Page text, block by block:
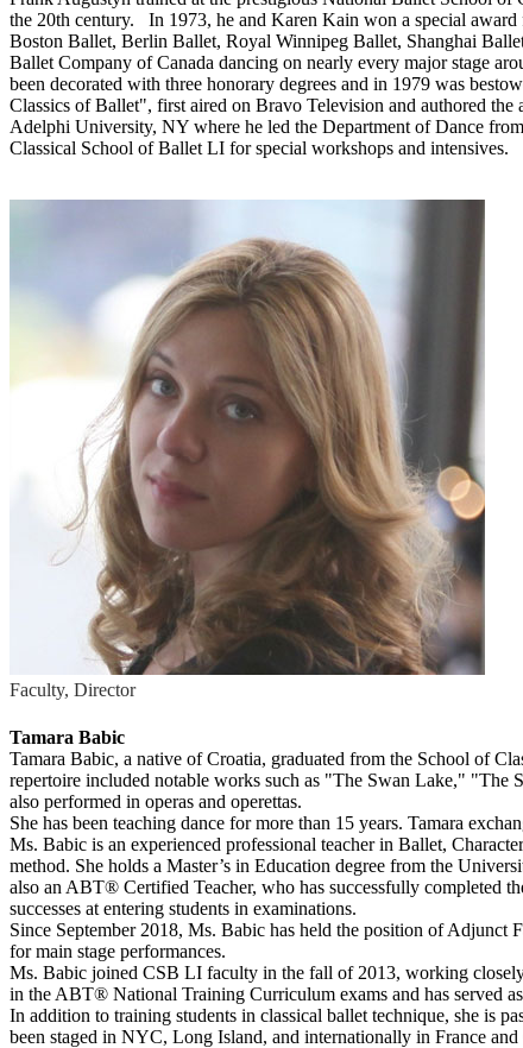
the 20th century. In 1973, he and Karen Kain won a special
Boston Ballet, Berlin Ballet, Royal Winnipeg Ballet, Shanghai
Ballet Company of Canada dancing on nearly every major stage
been decorated with three honorary degrees and in 1979 was
Classics of Ballet", first aired on Bravo Television and authored
Adelphi University, NY where he led the Department of Dance
Classical School of Ballet LI for special workshops and intensives.
Faculty, Director
Tamara Babic
Tamara Babic, a native of Croatia, graduated from the School of
repertoire included notable works such as "The Swan Lake,"
also performed in operas and operettas.
She has been teaching dance for more than 15 years. Tamara
Ms. Babic is an experienced professional teacher in Ballet,
method. She holds a Master’s in Education degree from the
also an ABT® Certified Teacher, who has successfully
successes at entering students in examinations.
Since September 2018, Ms. Babic has held the position of Adjunct
for main stage performances.
Ms. Babic joined CSB LI faculty in the fall of 2013, working
in the ABT® National Training Curriculum exams and has served
In addition to training students in classical ballet technique, she is
been staged in NYC, Long Island, and internationally in France and